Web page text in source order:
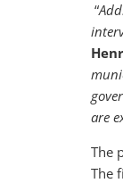
“
are
The
The